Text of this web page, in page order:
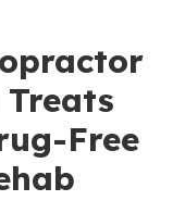
Treats
Free